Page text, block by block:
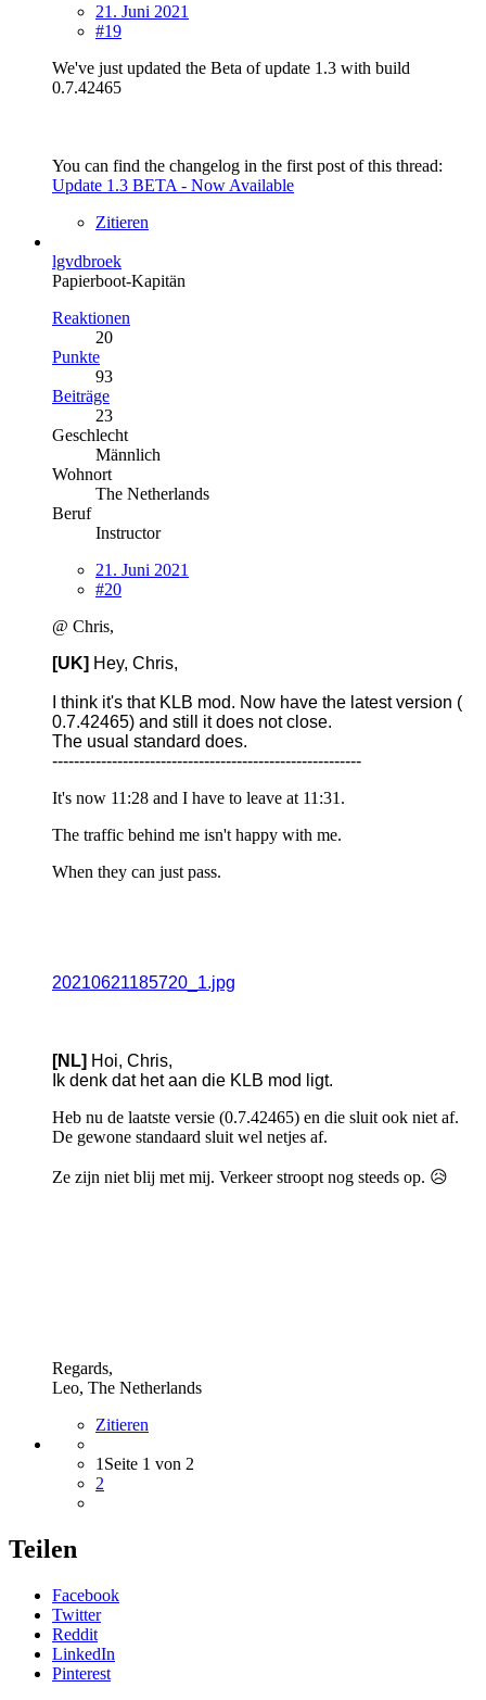
21. Juni 2021
#19
We've just updated the Beta of update 1.3 with build
0.7.42465
You can find the changelog in the first post of this thread:
Update 1.3 BETA - Now Available
Zitieren
lgvdbroek
Papierboot-Kapitän
Reaktionen
20
Punkte
93
Beiträge
23
Geschlecht
Männlich
Wohnort
The Netherlands
Beruf
Instructor
21. Juni 2021
#20
@ Chris,
[UK] Hey, Chris,
I think it's that KLB mod. Now have the latest version (
0.7.42465) and still it does not close.
The usual standard does.
---------------------------------------------------------
It's now 11:28 and I have to leave at 11:31.
The traffic behind me isn't happy with me.
When they can just pass.
20210621185720_1.jpg
[NL] Hoi, Chris,
Ik denk dat het aan die KLB mod ligt.
Heb nu de laatste versie (0.7.42465) en die sluit ook niet af.
De gewone standaard sluit wel netjes af.
Ze zijn niet blij met mij. Verkeer stroopt nog steeds op. 😥
Regards,
Leo, The Netherlands
Zitieren
1 Seite 1 von 2
2
Teilen
Facebook
Twitter
Reddit
LinkedIn
Pinterest